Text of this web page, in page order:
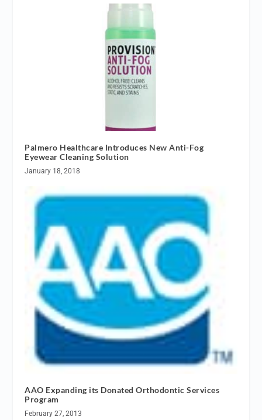
Palmero Healthcare Introduces New Anti-Fog
Eyewear Cleaning Solution
January 18, 2018
AAO Expanding its Donated Orthodontic Services
Program
February 27, 2013